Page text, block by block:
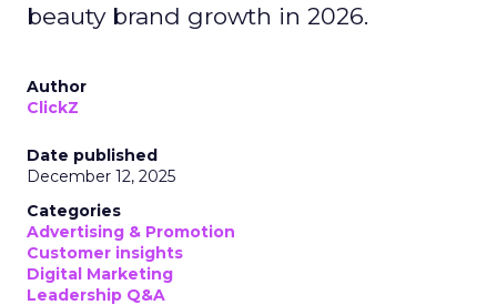
beauty brand growth in 2026.
Author
ClickZ
Date published
December 12, 2025
Categories
Advertising & Promotion
Customer insights
Digital Marketing
Leadership Q&A